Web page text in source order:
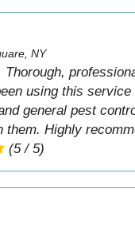
NY
using this
general pest
them. Highly
(5 / 5)